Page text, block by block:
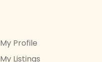
My Profile
My Listings